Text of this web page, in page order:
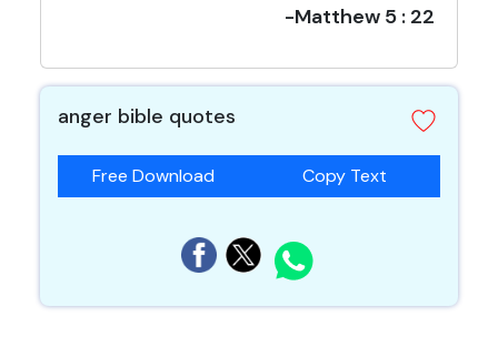
-Matthew 5 : 22
anger bible quotes
Free Download Copy Text